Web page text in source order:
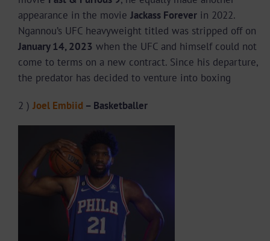
appearance in the movie Jackass Foreverin 2022.
Ngannou’s UFC heavyweight titled was stripped off on
January 14, 2023 when the UFC and himself could not
come to terms on a new contract. Since his departure,
the predator has decided to venture into boxing
2 ) Joel Embiid – Basketballer